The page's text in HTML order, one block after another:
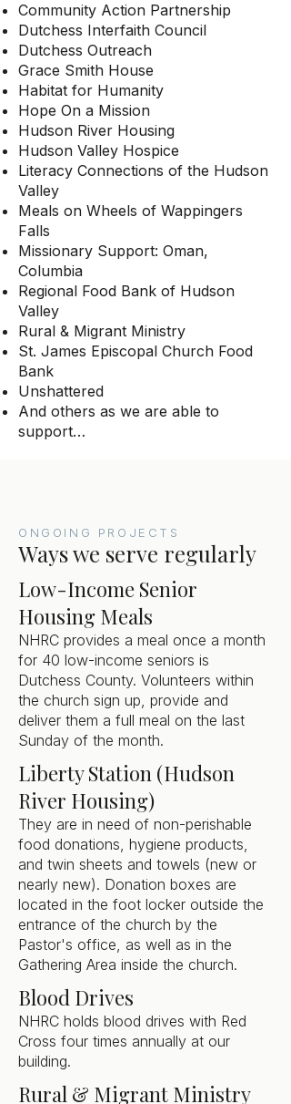
Community Action Partnership
Dutchess Interfaith Council
Dutchess Outreach
Grace Smith House
Habitat for Humanity
Hope On a Mission
Hudson River Housing
Hudson Valley Hospice
Literacy Connections of the Hudson
Valley
Meals on Wheels of Wappingers
Falls
Missionary Support: Oman,
Columbia
Regional Food Bank of Hudson
Valley
Rural & Migrant Ministry
St. James Episcopal Church Food
Bank
Unshattered
And others as we are able to
support…
ONGOING PROJECTS
Ways we serve regularly
Low-Income Senior
Housing Meals
NHRC provides a meal once a month
for 40 low-income seniors is
Dutchess County. Volunteers within
the church sign up, provide and
deliver them a full meal on the last
Sunday of the month.
Liberty Station (Hudson
River Housing)
They are in need of non-perishable
food donations, hygiene products,
and twin sheets and towels (new or
nearly new). Donation boxes are
located in the foot locker outside the
entrance of the church by the
Pastor's office, as well as in the
Gathering Area inside the church.
Blood Drives
NHRC holds blood drives with Red
Cross four times annually at our
building.
Rural & Migrant Ministry